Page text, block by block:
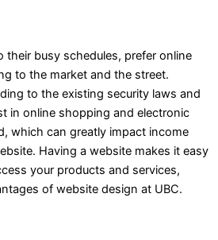
their busy schedules, prefer online
to the market and the street.
to the existing security laws and
in online shopping and electronic
which can greatly impact income
Having a website makes it easy
your products and services,
of website design at UBC.